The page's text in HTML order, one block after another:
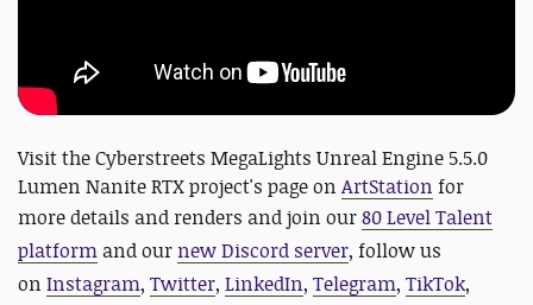
Visit the Cyberstreets MegaLights Unreal Engine 5.5.0
Lumen Nanite RTX project's page on ArtStation for
more details and renders andjoin our80 Level Talent
platform and our new Discord server, follow us
on Instagram, Twitter, LinkedIn, Telegram, TikTok,